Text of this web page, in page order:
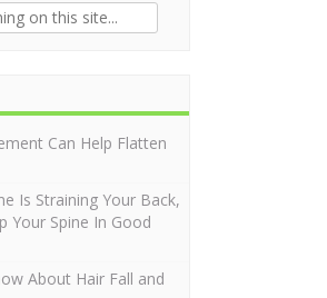
Can Help Flatten
Is Straining Your Back,
Your Spine In Good
About Hair Fall and